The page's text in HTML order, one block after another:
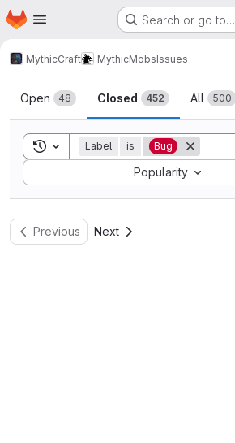
Skip to main content
Homepage Search or go to…
MythicCraft MythicMobsIssues
Issues
Open 48 Closed 452 All 500
Toggle search history
Label is Bug
Popularity
Sort by:
Previous Next